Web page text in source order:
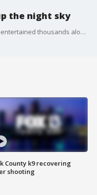
the night sky
Tampa's Boom By The Bay celebration entertained thousands along the downtown riverwalk.
County k9 recovering
shooting